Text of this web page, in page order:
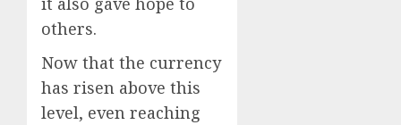
others.
Now that the currency
has risen above this
level, even reaching